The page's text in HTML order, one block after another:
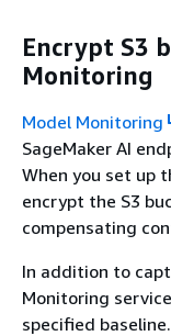
Encrypt S3
Monitoring
Model Monitoring
SageMaker AI
When you set up
encrypt the S3
compensating
In addition to
Monitoring
specified